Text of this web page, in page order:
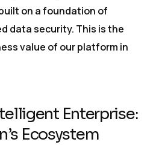
on a foundation of
data security. This is the
value of our platform in
Enterprise:
Ecosystem